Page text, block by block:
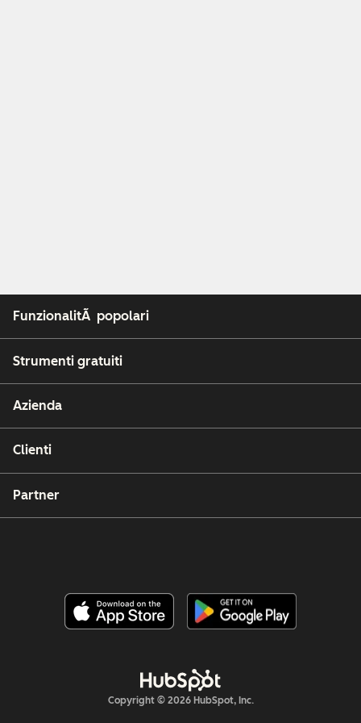
FunzionalitÃ popolari
Strumenti gratuiti
Azienda
Clienti
Partner
Copyright © 2026 HubSpot, Inc.